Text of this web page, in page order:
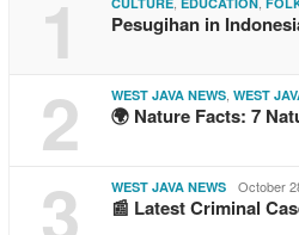
1 Pesugihan in
2 WEST JAVA NEWS WEST
🌍 Nature Facts: 7
3 WEST JAVA NEWS October
📰 Latest Criminal